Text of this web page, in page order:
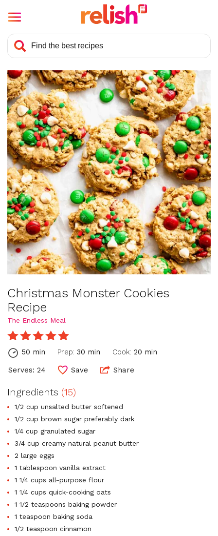
Christmas Monster Cookies
Recipe
The Endless Meal
50 min Prep: 30 min Cook: 20 min
Serves: 24 Save Share
Ingredients (15)
1/2 cup unsalted butter softened
1/2 cup brown sugar preferably dark
1/4 cup granulated sugar
3/4 cup creamy natural peanut butter
2 large eggs
1 tablespoon vanilla extract
1 1/4 cups all-purpose flour
1 1/4 cups quick-cooking oats
1 1/2 teaspoons baking powder
1 teaspoon baking soda
1/2 teaspoon cinnamon